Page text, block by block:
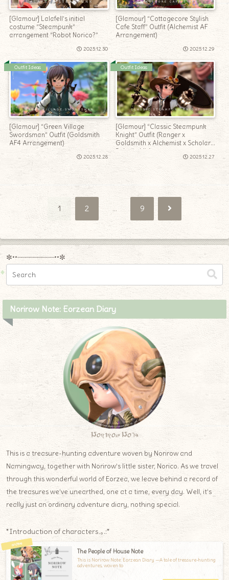
[Glamour] Lalafell’s initial
costume “Steampunk”
arrangement “Robot Norico?”
2025.12.30
[Glamour] “Cottagecore Stylish
Cafe Staff” Outfit (Alchemist AF
Arrangement)
2025.12.29
Outfit Ideas
[Glamour] “Green Village
Swordsman” Outfit (Goldsmith
AF4 Arrangement)
2025.12.28
Outfit Ideas
[Glamour] “Classic Steampunk
Knight” Outfit (Ranger x
Goldsmith x Alchemist x Scholar x
Paladin Mix)
2025.12.27
1 2 … 9 Next
✼••┈┈┈┈┈┈┈┈┈••✼
Norirow Note: Eorzean Diary
Norirow Note
This is a treasure-hunting adventure woven by Norirow and
Namingway, together with Norirow’s little sister, Norico. As we travel
through this wonderful world of Eorzea, we leave behind a record of
the treasures we’ve unearthed, one at a time, every day. Well, it’s
really just an ordinary adventure diary, nothing special.
*Introduction of characters.｡.:*
The People of House Note
This is Norirow Note: Eorzean Diary —A tale of treasure-hunting
adventures, woven to